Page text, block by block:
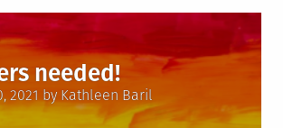
Who
Turned
to
Preaching,
needed!
2021 by Kathleen Baril